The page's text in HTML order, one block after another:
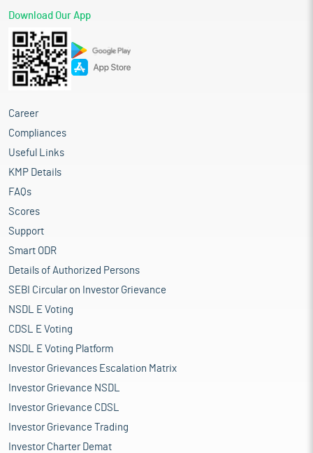
Download Our App
Career
Compliances
Useful Links
KMP Details
FAQs
Scores
Support
Smart ODR
Details of Authorized Persons
SEBI Circular on Investor Grievance
NSDL E Voting
CDSL E Voting
NSDL E Voting Platform
Investor Grievances Escalation Matrix
Investor Grievance NSDL
Investor Grievance CDSL
Investor Grievance Trading
Investor Charter Demat